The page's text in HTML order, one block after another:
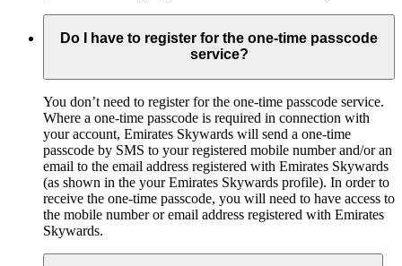
Do I have to register for the one-time passcode
service?
You don’t need to register for the one-time passcode service.
Where a one-time passcode is required in connection with
your account, Emirates Skywards will send a one-time
passcode by SMS to your registered mobile number and/or an
email to the email address registered with Emirates Skywards
(as shown in the your Emirates Skywards profile). In order to
receive the one-time passcode, you will need to have access to
the mobile number or email address registered with Emirates
Skywards.